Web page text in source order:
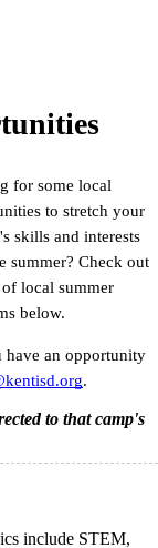
for some local
to stretch your
skills and interests
summer? Check out
local summer
below.
have an opportunity
.
to that camp's
include STEM,